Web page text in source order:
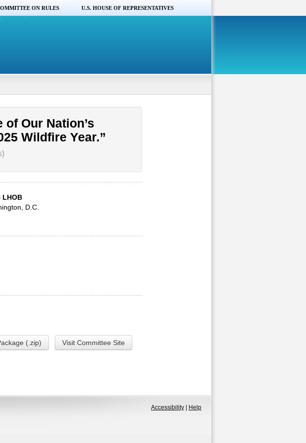
ON RULES U.S. HOUSE OF REPRESENTATIVES
Our Nation’s
Wildfire Year.”
LHOB
D.C.
(.zip) Visit Committee Site
Accessibility Help